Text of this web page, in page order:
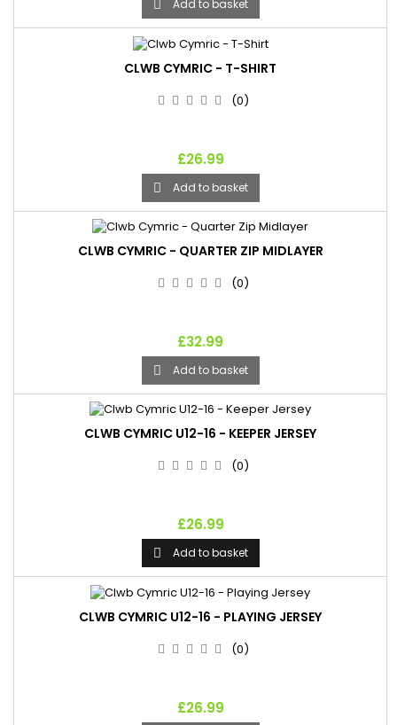
Add to basket
CLWB CYMRIC - T-SHIRT
(0)
£26.99
 Add to basket
CLWB CYMRIC - QUARTER ZIP MIDLAYER
(0)
£32.99
 Add to basket
CLWB CYMRIC U12-16 - KEEPER JERSEY
(0)
£26.99
 Add to basket
CLWB CYMRIC U12-16 - PLAYING JERSEY
(0)
£26.99